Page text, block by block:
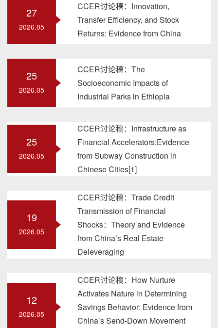
27
2026.05
CCER讨论稿：Innovation,
Transfer Efficiency, and Stock
Returns: Evidence from China
25
2026.05
CCER讨论稿：The
Socioeconomic Impacts of
Industrial Parks in Ethiopia
25
2026.05
CCER讨论稿：Infrastructure as
Financial Accelerators:Evidence
from Subway Construction in
Chinese Cities[1]
19
2026.05
CCER讨论稿：Trade Credit
Transmission of Financial
Shocks：Theory and Evidence
from China’s Real Estate
Deleveraging
12
2026.05
CCER讨论稿：How Nurture
Activates Nature in Determining
Savings Behavior: Evidence from
China’s Send-Down Movement